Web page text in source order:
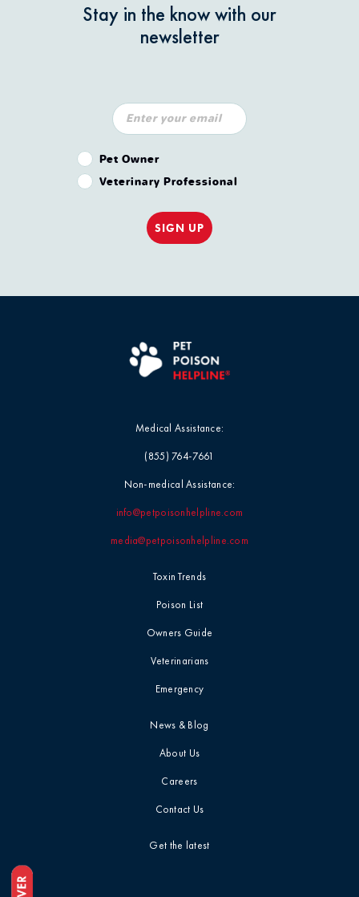
Stay in the know with our
newsletter
Pet Owner or Veterinary Professional?
Pet Owner
Veterinary Professional
SIGN UP
Toxin Trends
Poison List
Owners Guide
Veterinarians
Emergency
News & Blog
About Us
Careers
Contact Us
Medical Assistance:
(855) 764-7661
Non-medical Assistance:
info@petpoisonhelpline.com
media@petpoisonhelpline.com
Get the latest